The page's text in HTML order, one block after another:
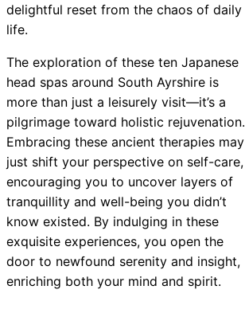
delightful reset from the chaos of daily
life.
The exploration of these ten Japanese
head spas around South Ayrshire is
more than just a leisurely visit—it’s a
pilgrimage toward holistic rejuvenation.
Embracing these ancient therapies may
just shift your perspective on self-care,
encouraging you to uncover layers of
tranquillity and well-being you didn’t
know existed. By indulging in these
exquisite experiences, you open the
door to newfound serenity and insight,
enriching both your mind and spirit.